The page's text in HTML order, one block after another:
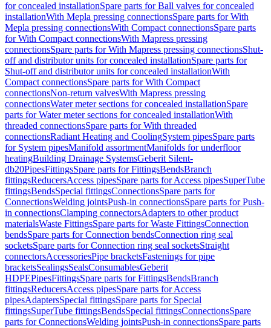
for concealed installationSpare parts for Ball valves for concealed
installationWith Mepla pressing connectionsSpare parts for With
Mepla pressing connectionsWith Compact connectionsSpare parts
for With Compact connectionsWith Mapress pressing
connectionsSpare parts for With Mapress pressing connectionsShut-
off and distributor units for concealed installationSpare parts for
Shut-off and distributor units for concealed installationWith
Compact connectionsSpare parts for With Compact
connectionsNon-return valvesWith Mapress pressing
connectionsWater meter sections for concealed installationSpare
parts for Water meter sections for concealed installationWith
threaded connectionsSpare parts for With threaded
connectionsRadiant Heating and CoolingSystem pipesSpare parts
for System pipesManifold assortmentManifolds for underfloor
heatingBuilding Drainage SystemsGeberit Silent-
db20PipesFittingsSpare parts for FittingsBendsBranch
fittingsReducersAccess pipesSpare parts for Access pipesSuperTube
fittingsBendsSpecial fittingsConnectionsSpare parts for
ConnectionsWelding jointsPush-in connectionsSpare parts for Push-
in connectionsClamping connectorsAdapters to other product
materialsWaste FittingsSpare parts for Waste FittingsConnection
bendsSpare parts for Connection bendsConnection ring seal
socketsSpare parts for Connection ring seal socketsStraight
connectorsAccessoriesPipe bracketsFastenings for pipe
bracketsSealingsSealsConsumablesGeberit
HDPEPipesFittingsSpare parts for FittingsBendsBranch
fittingsReducersAccess pipesSpare parts for Access
pipesAdaptersSpecial fittingsSpare parts for Special
fittingsSuperTube fittingsBendsSpecial fittingsConnectionsSpare
parts for ConnectionsWelding jointsPush-in connectionsSpare parts